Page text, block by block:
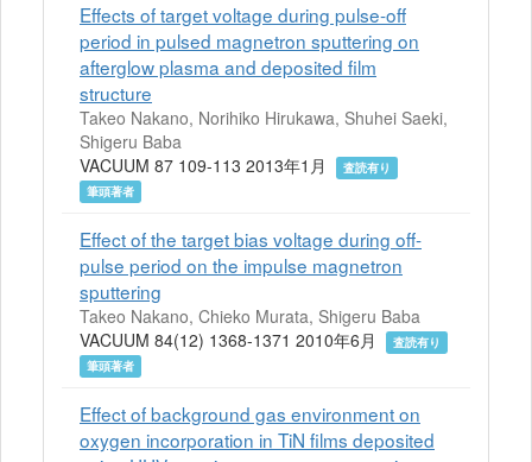
Effects of target voltage during pulse-off
period in pulsed magnetron sputtering on
afterglow plasma and deposited film
structure
Takeo Nakano, Norihiko Hirukawa, Shuhei Saeki,
Shigeru Baba
VACUUM 87 109-113 2013年1月
査読有り
筆頭著者
Effect of the target bias voltage during off-
pulse period on the impulse magnetron
sputtering
Takeo Nakano, Chieko Murata, Shigeru Baba
VACUUM 84(12) 1368-1371 2010年6月
査読有り
筆頭著者
Effect of background gas environment on
oxygen incorporation in TiN films deposited